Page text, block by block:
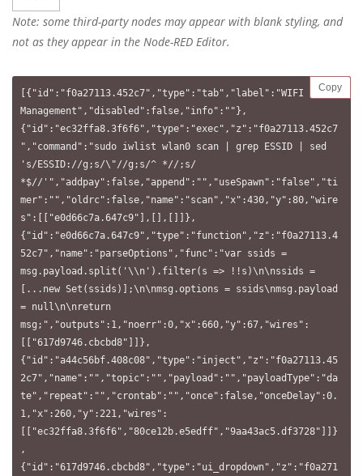
Note: some third-party nodes may appear with blank styling, and
not as they appear in the Node-RED Editor.
Copy
[{"id":"f0a27113.452c7","type":"tab","label":"WIFI
Management","disabled":false,"info":""},
{"id":"ec32ffa8.3f6f6","type":"exec","z":"f0a27113.452c7
","command":"sudo iwlist wlan0 scan | grep ESSID | sed
's/ESSID://g;s/\"//g;s/^ *//;s/
*$//'","addpay":false,"append":"","useSpawn":"false","ti
mer":"","oldrc":false,"name":"scan","x":430,"y":80,"wire
s":[["e0d66c7a.647c9"],[],[]]},
{"id":"e0d66c7a.647c9","type":"function","z":"f0a27113.4
52c7","name":"parseOptions","func":"var ssids =
msg.payload.split('\\n').filter(s => !!s)\n\nssids =
[...new Set(ssids)];\n\nmsg.options = ssids\nmsg.payload
= null\n\nreturn
msg;","outputs":1,"noerr":0,"x":660,"y":67,"wires":
[["617d9746.cbcbd8"]]},
{"id":"a44c56bf.408c08","type":"inject","z":"f0a27113.45
2c7","name":"","topic":"","payload":"","payloadType":"da
te","repeat":"","crontab":"","once":false,"onceDelay":0.
1,"x":260,"y":221,"wires":
[["ec32ffa8.3f6f6","80ce12b.e5edff","9aa43ac5.df3728"]]}
,
{"id":"617d9746.cbcbd8","type":"ui_dropdown","z":"f0a271